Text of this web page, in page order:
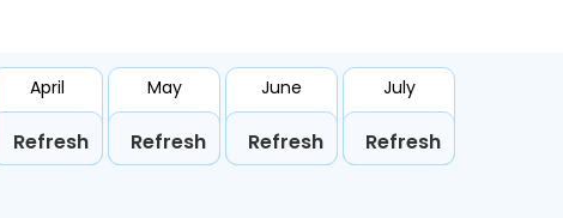
April
Refresh
May
Refresh
June
Refresh
July
Refresh